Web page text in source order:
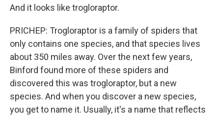
And it looks like trogloraptor.
PRICHEP: Trogloraptor is a family of spiders that
only contains one species, and that species lives
about 350 miles away. Over the next few years,
Binford found more of these spiders and
discovered this was trogloraptor, but a new
species. And when you discover a new species,
you get to name it. Usually, it's a name that reflects